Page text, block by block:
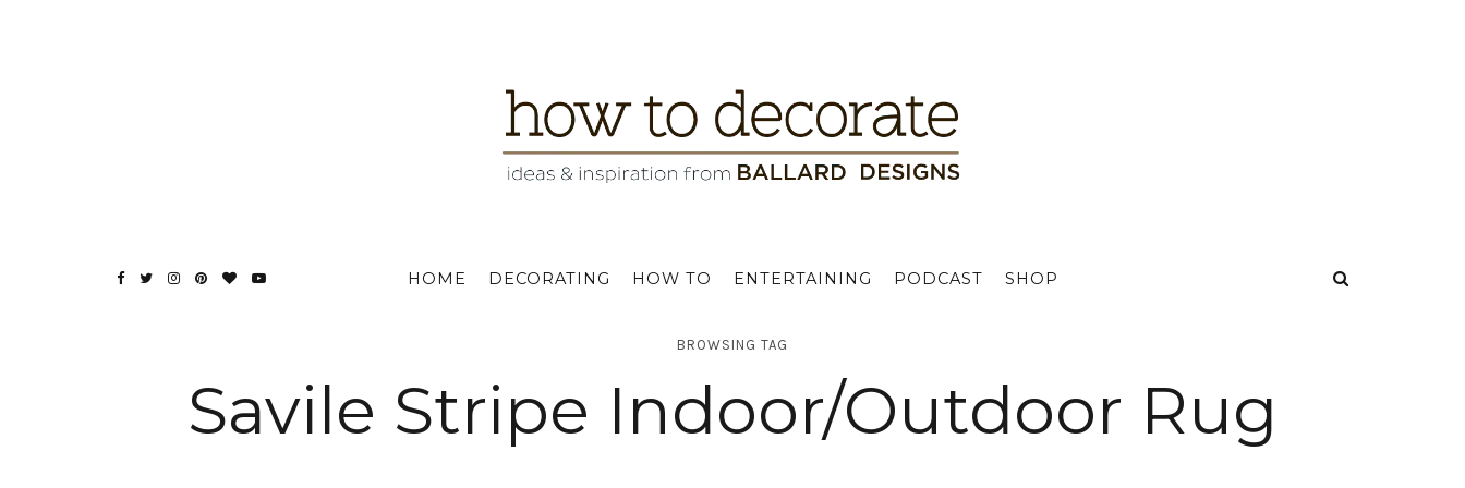
HOME DECORATING HOW TO ENTERTAINING PODCAST SHOP
BROWSING TAG
Savile Stripe Indoor/Outdoor Rug